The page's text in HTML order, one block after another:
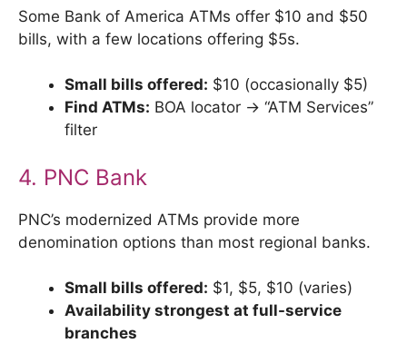
Some Bank of America ATMs offer $10 and $50
bills, with a few locations offering $5s.
Small bills offered: $10 (occasionally $5)
Find ATMs: BOA locator → “ATM Services”
filter
4. PNC Bank
PNC’s modernized ATMs provide more
denomination options than most regional banks.
Small bills offered: $1, $5, $10 (varies)
Availability strongest at full-service
branches